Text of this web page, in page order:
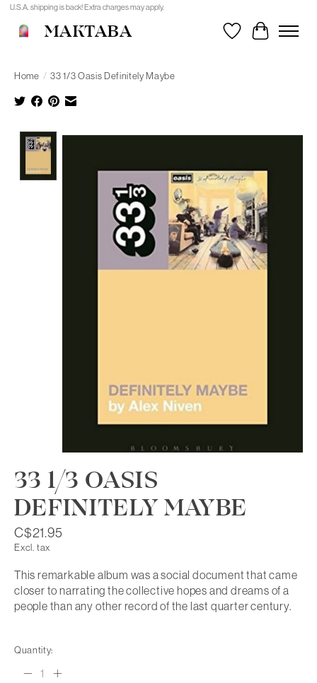
U.S.A. shipping is back! Extra charges may apply.
MAKTABA WishlistCart
Home / 33 1/3 Oasis Definitely Maybe
Product image slideshow Items
33 1/3 OASIS
DEFINITELY MAYBE
C$21.95
Excl. tax
This remarkable album was a social document that came
closer to narrating the collective hopes and dreams of a
people than any other record of the last quarter century.
Quantity: